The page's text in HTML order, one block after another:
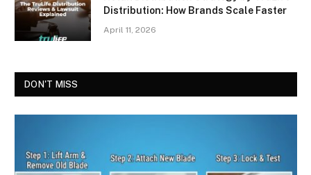
Distribution: How Brands Scale Faster
April 11, 2026
DON'T MISS